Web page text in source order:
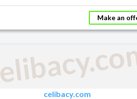
Make an
celibacy.com